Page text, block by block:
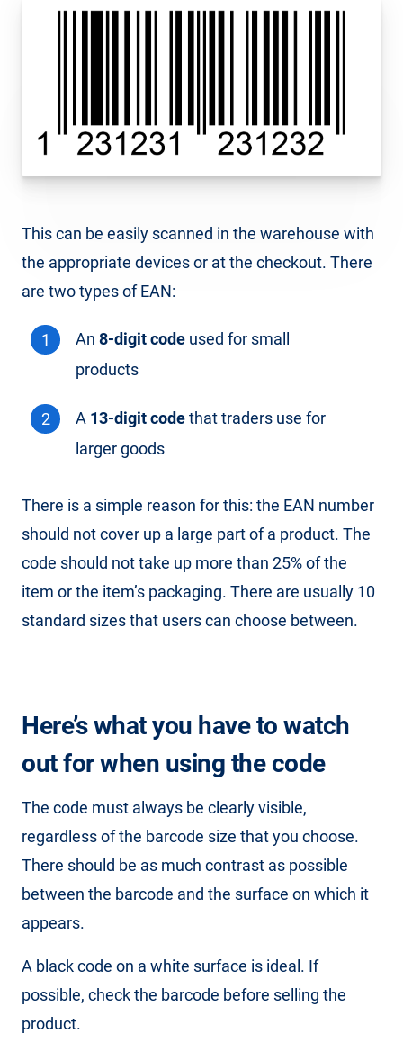
This can be easily scanned in the warehouse with
the appropriate devices or at the checkout. There
are two types of EAN:
An 8-digit code used for small
products
A 13-digit code that traders use for
larger goods
There is a simple reason for this: the EAN number
should not cover up a large part of a product. The
code should not take up more than 25% of the
item or the item’s packaging. There are usually 10
standard sizes that users can choose between.
Here’s what you have to watch
out for when using the code
The code must always be clearly visible,
regardless of the barcode size that you choose.
There should be as much contrast as possible
between the barcode and the surface on which it
appears.
A black code on a white surface is ideal. If
possible, check the barcode before selling the
product.